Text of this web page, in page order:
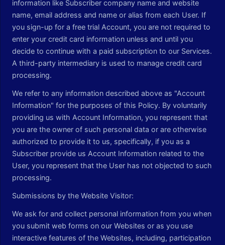
information like Subscriber company name and website
name, email address and name or alias from each User. If
you sign-up for a free trial Account, you are not required to
enter your credit card information unless and until you
decide to continue with a paid subscription to our Services.
A third-party intermediary is used to manage credit card
processing.
We refer to any information described above as "Account
Information" for the purposes of this Policy. By voluntarily
providing us with Account Information, you represent that
you are the owner of such personal data or are otherwise
authorized to provide it to us, specifically, if you as a
Subscriber provide us Account Information related to the
User, you represent that the User has not objected to such
processing.
Submissions by the Website Visitor:
We ask for and collect personal information from you when
you submit web forms on our Websites or as you use
interactive features of the Websites, including, participation